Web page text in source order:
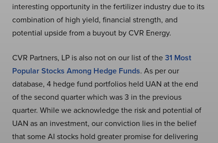
interesting opportunity in the fertilizer industry due to its
combination of high yield, financial strength, and
potential upside from a buyout by CVR Energy.
CVR Partners, LP is also not on our list of the31 Most
Popular Stocks Among Hedge Funds. As per our
database, 4 hedge fund portfolios held UAN at the end
of the second quarter which was 3 in the previous
quarter. While we acknowledge the risk and potential of
UAN as an investment, our conviction lies in the belief
that some AI stocks hold greater promise for delivering